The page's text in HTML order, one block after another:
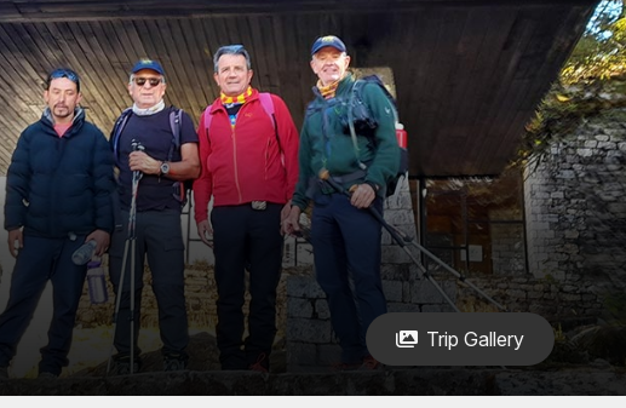
Trip Gallery